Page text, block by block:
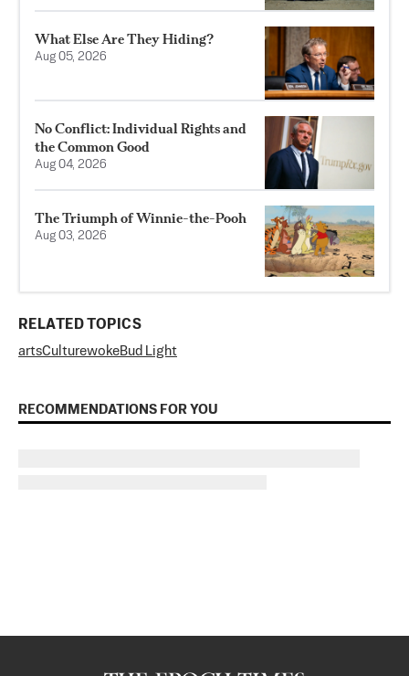
What Else Are They Hiding?
Aug 05, 2026
No Conflict: Individual Rights and
the Common Good
Aug 04, 2026
The Triumph of Winnie-the-Pooh
Aug 03, 2026
RELATED TOPICS
artsCulturewokeBud Light
RECOMMENDATIONS FOR YOU